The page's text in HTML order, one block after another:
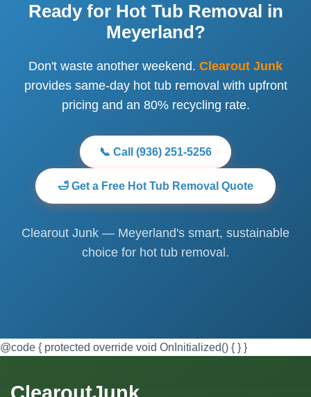
Ready for Hot Tub Removal in
Meyerland?
Don't waste another weekend. Clearout Junk
provides same-day hot tub removal with upfront
pricing and an 80% recycling rate.
📞 Call (936) 251-5256
🛁 Get a Free Hot Tub Removal Quote
Clearout Junk — Meyerland's smart, sustainable
choice for hot tub removal.
@code { protected override void OnInitialized() { } }